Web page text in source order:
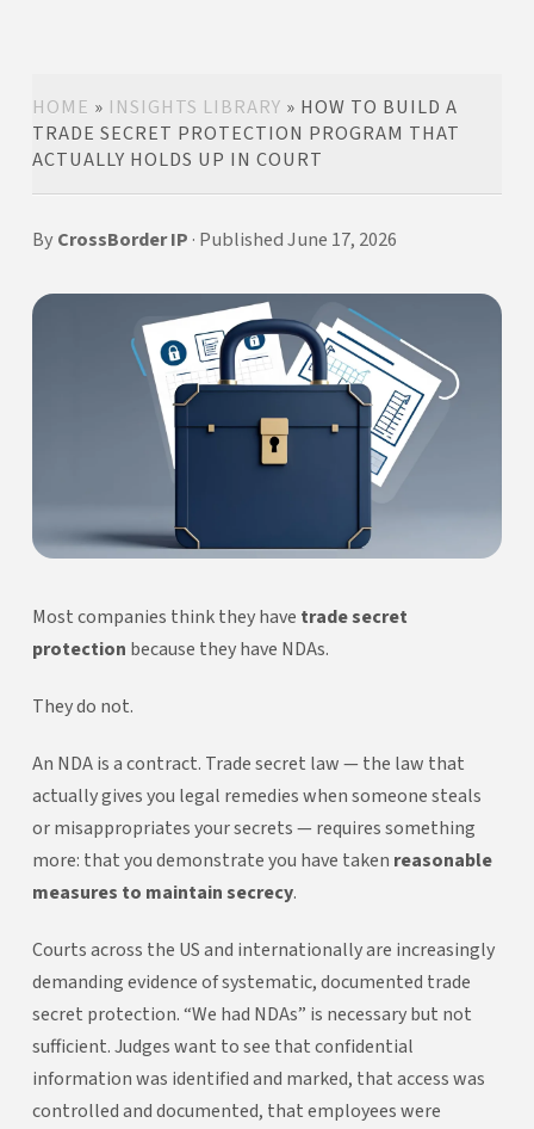
HOME » INSIGHTS LIBRARY » HOW TO BUILD A
TRADE SECRET PROTECTION PROGRAM THAT
ACTUALLY HOLDS UP IN COURT
ByCrossBorder IP · Published June 17, 2026
Most companies think they have trade secret
protection because they have NDAs.
They do not.
An NDA is a contract. Trade secret law — the law that
actually gives you legal remedies when someone steals
or misappropriates your secrets — requires something
more: that you demonstrate you have taken reasonable
measures to maintain secrecy.
Courts across the US and internationally are increasingly
demanding evidence of systematic, documented trade
secret protection. “We had NDAs” is necessary but not
sufficient. Judges want to see that confidential
information was identified and marked, that access was
controlled and documented, that employees were